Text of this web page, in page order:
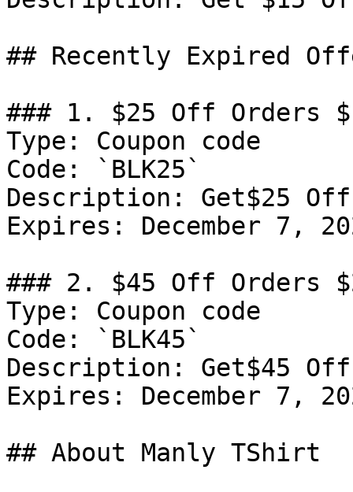
## Recently Expired
### 1. $25 Off Orders
Type: Coupon code
Code: `BLK25`
Description: Get$25 Off
Expires: December 7,
### 2. $45 Off Orders
Type: Coupon code
Code: `BLK45`
Description: Get$45 Off
Expires: December 7,
## About Manly TShirt